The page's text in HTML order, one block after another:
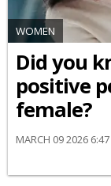
WOMEN
Did you
positive
female?
MARCH 09 2026